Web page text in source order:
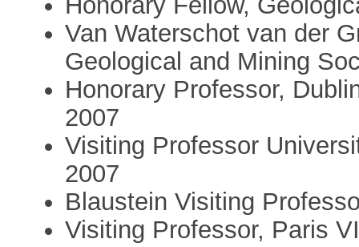
Van Waterschot van der
Geological and Mining
Honorary Professor,
2007
Visiting Professor
2007
Blaustein Visiting
Visiting Professor, Paris